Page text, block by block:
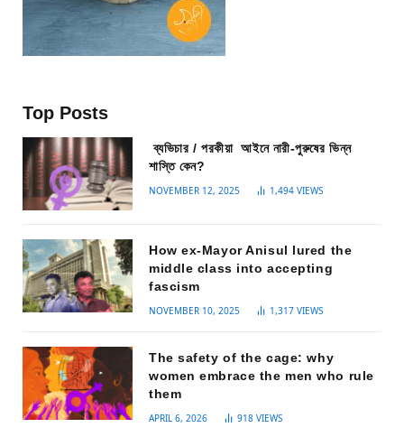
Top Posts
ব্যভিচার / পরকীয়া আইনে নারী-পুরুষের ভিন্ন
শাস্তি কেন?
NOVEMBER 12, 2025 1,494 VIEWS
How ex-Mayor Anisul lured the
middle class into accepting
fascism
NOVEMBER 10, 2025 1,317 VIEWS
The safety of the cage: why
women embrace the men who rule
them
APRIL 6, 2026 918 VIEWS